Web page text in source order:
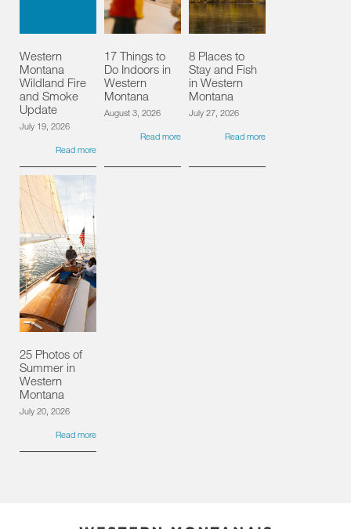
Western
Montana
Wildland Fire
and Smoke
Update
July 19, 2026
Read more
17 Things to
Do Indoors in
Western
Montana
August 3, 2026
Read more
8 Places to
Stay and Fish
in Western
Montana
July 27, 2026
Read more
25 Photos of
Summer in
Western
Montana
July 20, 2026
Read more